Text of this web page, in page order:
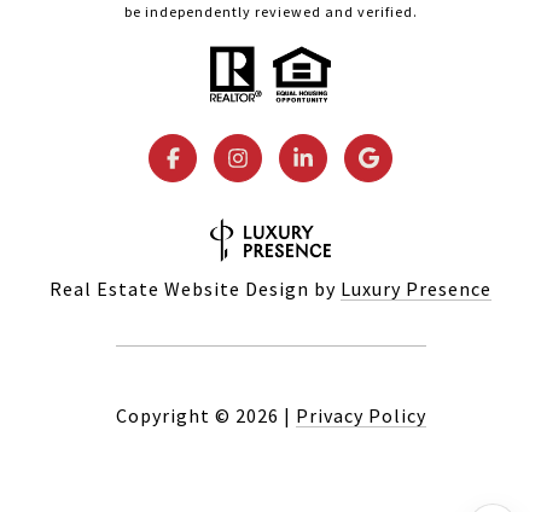
be independently reviewed and verified.
Real Estate Website Design by Luxury Presence
Copyright © 2026 | Privacy Policy